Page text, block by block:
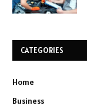
CATEGORIES
Home
Business